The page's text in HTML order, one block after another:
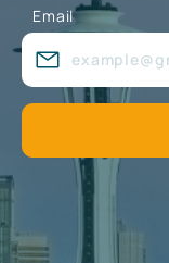
Email